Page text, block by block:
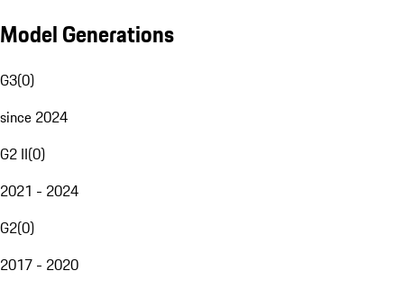
Model Generations
G3(0)
since 2024
G2 II(0)
2021 - 2024
G2(0)
2017 - 2020